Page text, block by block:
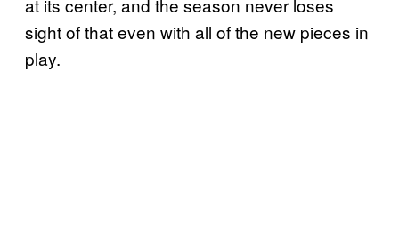
sight of that even with all of the new pieces in
play.